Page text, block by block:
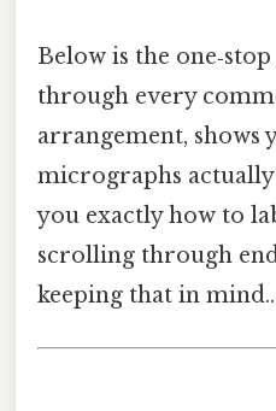
Below is the
through every
arrangement, shows
micrographs
you exactly how to
scrolling through
keeping that in mind..